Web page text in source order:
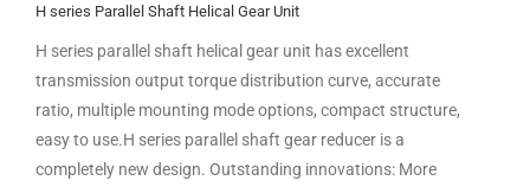
H series Parallel Shaft Helical Gear Unit
H series parallel shaft helical gear unit has excellent
transmission output torque distribution curve, accurate
ratio, multiple mounting mode options, compact structure,
easy to use.H series parallel shaft gear reducer is a
completely new design. Outstanding innovations: More